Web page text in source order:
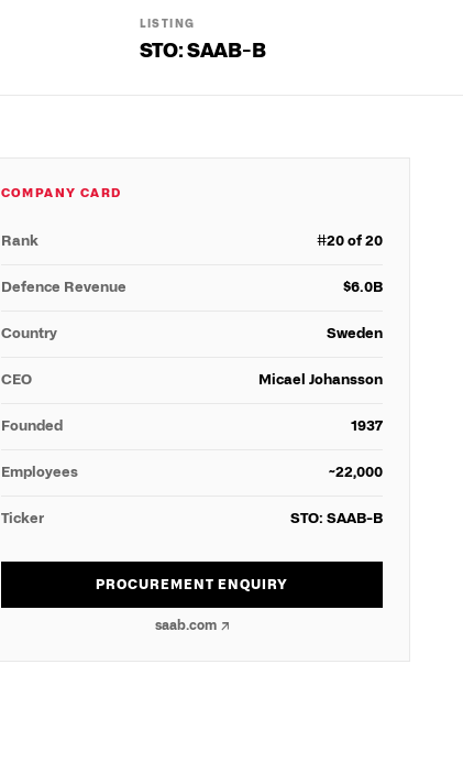
LISTING
STO: SAAB-B
COMPANY CARD
Rank #20of 20
Defence Revenue $6.0B
Country Sweden
CEO Micael Johansson
Founded 1937
Employees ~22,000
Ticker STO: SAAB-B
PROCUREMENT ENQUIRY
saab.com↗